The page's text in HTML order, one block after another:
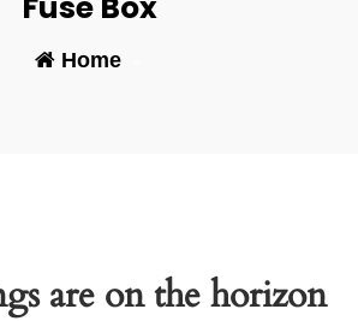
Home-
are on the horizon